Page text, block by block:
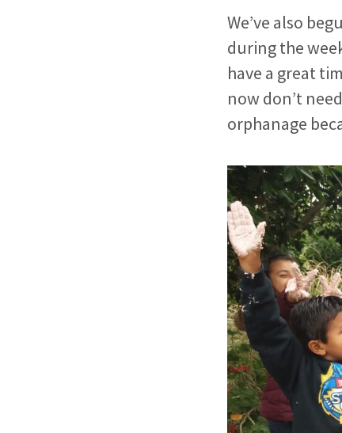
We’ve also
during the
have a great
now don’t
orphanage